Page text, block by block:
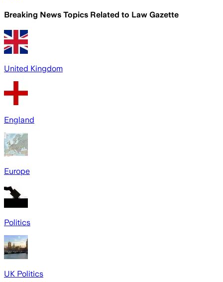
Breaking News Topics Related to Law Gazette
United Kingdom
England
Europe
Politics
UK Politics